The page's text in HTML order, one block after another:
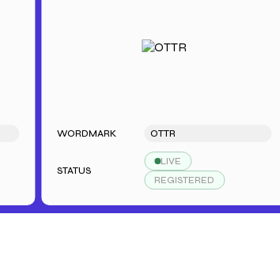
WORDMARK
STATUS
LIVE
REGISTERED